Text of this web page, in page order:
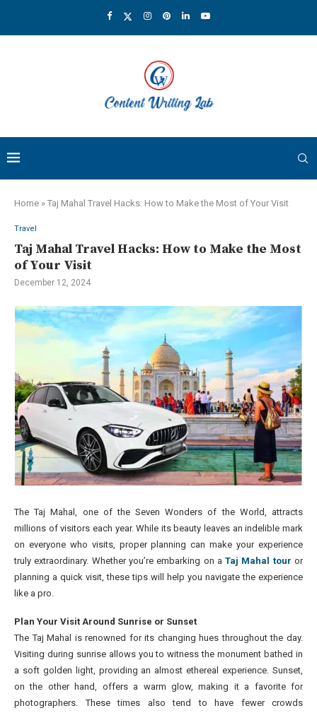
Home » Taj Mahal Travel Hacks: How to Make the Most of Your Visit
Travel
Taj Mahal Travel Hacks: How to Make the Most
of Your Visit
December 12, 2024
The Taj Mahal, one of the Seven Wonders of the World, attracts
millions of visitors each year. While its beauty leaves an indelible mark
on everyone who visits, proper planning can make your experience
truly extraordinary. Whether you’re embarking on aTaj Mahal tour or
planning a quick visit, these tips will help you navigate the experience
like a pro.
Plan Your Visit Around Sunrise or Sunset
The Taj Mahal is renowned for its changing hues throughout the day.
Visiting during sunrise allows you to witness the monument bathed in
a soft golden light, providing an almost ethereal experience. Sunset,
on the other hand, offers a warm glow, making it a favorite for
photographers. These times also tend to have fewer crowds